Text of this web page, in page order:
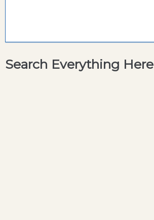
Search Everything Here